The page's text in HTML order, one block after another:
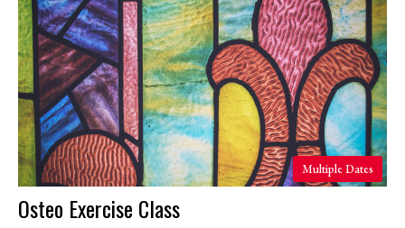
Multiple Dates
Osteo Exercise Class